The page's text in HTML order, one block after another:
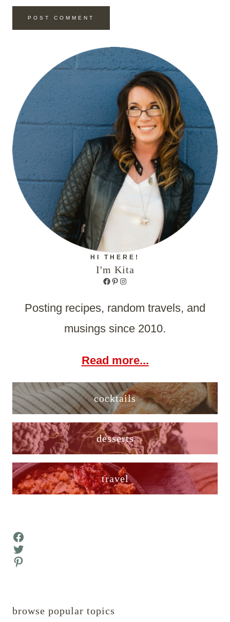
HI THERE!
I'm Kita
Facebook
Pinterest
Instagram
Posting recipes, random travels, and
musings since 2010.
Read more...
cocktails
desserts
travel
Facebook
Twitter
Pinterest
browse popular topics